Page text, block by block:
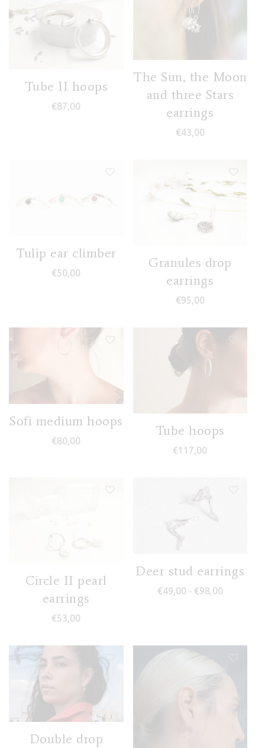
Tube II hoops
€87,00
The Sun, the Moon
and three Stars
earrings
€43,00
Tulip ear climber
€50,00
Granules drop
earrings
€95,00
Sofi medium hoops
€80,00
Tube hoops
€117,00
Circle II pearl
earrings
€53,00
Deer stud earrings
€49,00 – €98,00Price
Double drop